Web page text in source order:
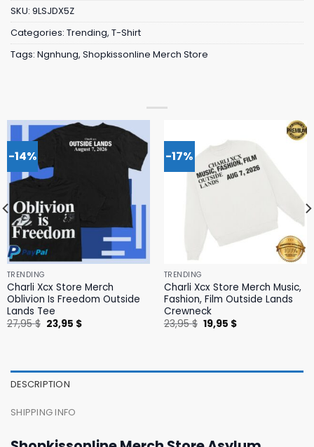
SKU: 9LSJDX5Z
Categories: Trending, T-Shirt
Tags: Ngnhung, Shopkissonline Merch Store
-14%
TRENDING
Charli Xcx Store Merch
Oblivion Is Freedom Outside
Lands Tee
27,95$ Original
price
23,95 $Current
-17%
TRENDING
Charli Xcx Store Merch Music,
Fashion, Film Outside Lands
Crewneck
23,95$ Original
price
19,95 $Current
DESCRIPTION
SHIPPING INFO